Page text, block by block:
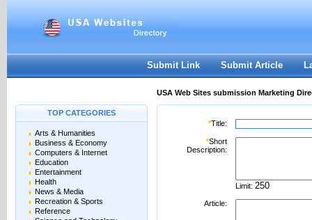
Register|I forgot my password
Submit Link Submit Article
USA Web Sites submission Marketing
TOP CATEGORIES
Arts & Humanities
Business & Economy
Computers & Internet
Education
Entertainment
Health
News & Media
Recreation & Sports
Reference
*Title:
*Short
Description:
Limit:
Article: